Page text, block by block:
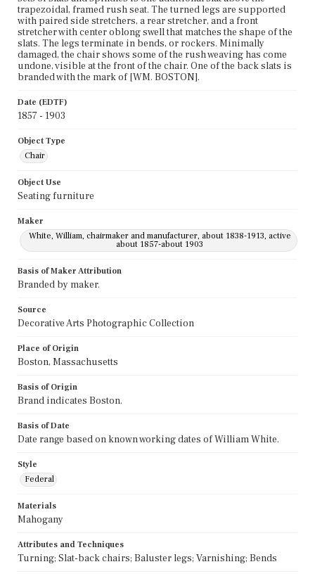
trapezoidal, framed rush seat. The turned legs are supported
with paired side stretchers, a rear stretcher, and a front
stretcher with center oblong swell that matches the shape of the
slats. The legs terminate in bends, or rockers. Minimally
damaged, the chair shows some of the rush weaving has come
undone, visible at the front of the chair. One of the back slats is
branded with the mark of [WM. BOSTON].
Date (EDTF)
1857 - 1903
Object Type
Chair
Object Use
Seating furniture
Maker
White, William, chairmaker and manufacturer, about 1838-1913, active
about 1857-about 1903
Basis of Maker Attribution
Branded by maker.
Source
Decorative Arts Photographic Collection
Place of Origin
Boston, Massachusetts
Basis of Origin
Brand indicates Boston.
Basis of Date
Date range based on known working dates of William White.
Style
Federal
Materials
Mahogany
Attributes and Techniques
Turning; Slat-back chairs; Baluster legs; Varnishing; Bends